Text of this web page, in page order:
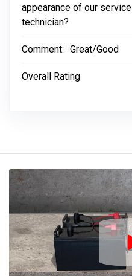
appearance of our service
technician?
Comment: Great/Good
Overall Rating